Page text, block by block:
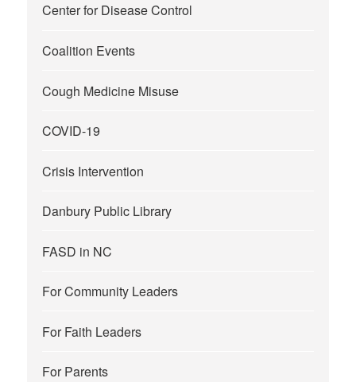
Center for Disease Control
Coalition Events
Cough Medicine Misuse
COVID-19
Crisis Intervention
Danbury Public Library
FASD in NC
For Community Leaders
For Faith Leaders
For Parents